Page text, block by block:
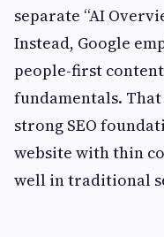
separate “AI
Instead, Google
people-first
fundamentals. That
strong SEO
website with thin
well in traditional